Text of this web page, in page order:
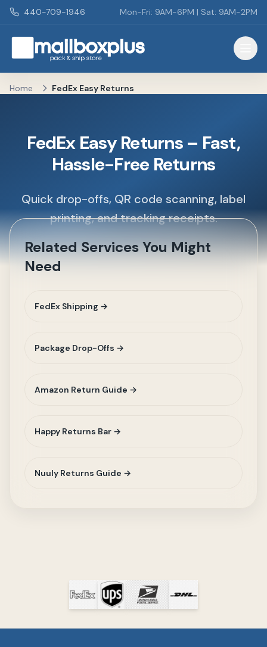
Skip to main content
440-709-1946 Mon-Fri: 9AM-6PM | Sat: 9AM-2PM
Mailbox Plus - Concord Township, OH
Home FedEx Easy Returns
FedEx Easy Returns – Fast,
Hassle-Free Returns
Quick drop-offs, QR code scanning, label
printing, and tracking receipts.
Related Services You Might
Need
FedEx Shipping →
Package Drop-Offs →
Amazon Return Guide →
Happy Returns Bar →
Nuuly Returns Guide →